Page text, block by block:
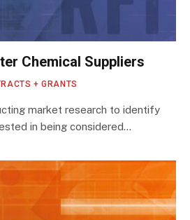
Chemical Suppliers
+ GRANTS
market research to identify
in being considered…